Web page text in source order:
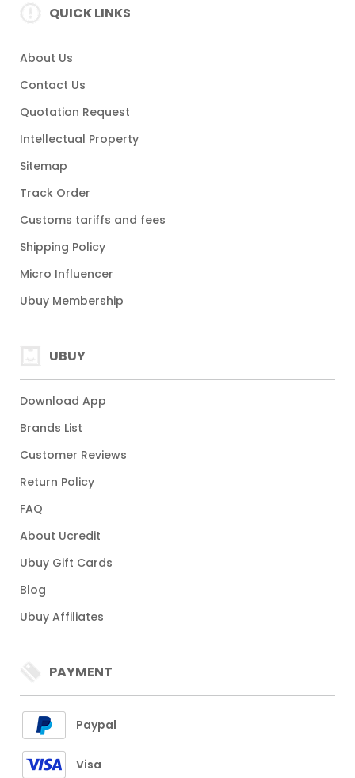
QUICK LINKS
About Us
Contact Us
Quotation Request
Intellectual Property
Sitemap
Track Order
Customs tariffs and fees
Shipping Policy
Micro Influencer
Ubuy Membership
UBUY
Download App
Brands List
Customer Reviews
Return Policy
FAQ
About Ucredit
Ubuy Gift Cards
Blog
Ubuy Affiliates
PAYMENT
Paypal
Visa